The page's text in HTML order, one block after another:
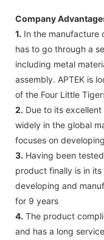
Company
1. In the manufacture
has to go through a
including metal
assembly. APTEK is
of the Four Little
2. Due to its
widely in the global
focuses on
3. Having been
product finally is in its
developing and
for 9 years
4. The product
and has a long